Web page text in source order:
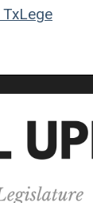
TxLege